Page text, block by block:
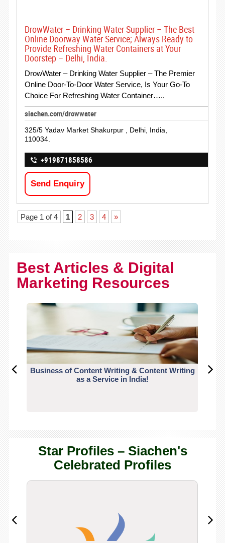
DrowWater – Drinking Water Supplier – The Best
Online Doorway Water Service; Always Ready to
Provide Refreshing Water Containers at Your
Doorstep – Delhi, India.
DrowWater – Drinking Water Supplier – The Premier
Online Door-To-Door Water Service, Is Your Go-To
Choice For Refreshing Water Container…..
siachen.com/drowwater
325/5 Yadav Market Shakurpur , Delhi, India,
110034.
+919871858586
Send Enquiry
Page 1 of 4 1 2 3 4 »
Best Articles & Digital
Marketing Resources
Business of Content Writing & Content Writing
as a Service in India!
Star Profiles – Siachen's
Celebrated Profiles